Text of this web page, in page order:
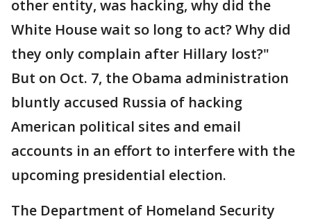
other entity, was hacking, why did the
White House wait so long to act? Why did
they only complain after Hillary lost?"
But on Oct. 7, the Obama administration
bluntly accused Russia of hacking
American political sites and email
accounts in an effort to interfere with the
upcoming presidential election.
The Department of Homeland Security